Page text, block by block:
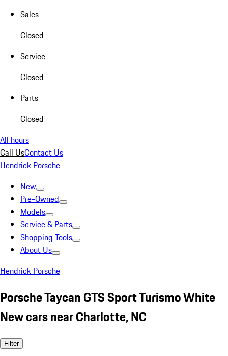
Sales
Closed
Service
Closed
Parts
Closed
All hours
Call UsContact Us
Hendrick Porsche
New
Pre-Owned
Models
Service & Parts
Shopping Tools
About Us
Hendrick Porsche
Porsche Taycan GTS Sport Turismo White
New cars near Charlotte, NC
Filter